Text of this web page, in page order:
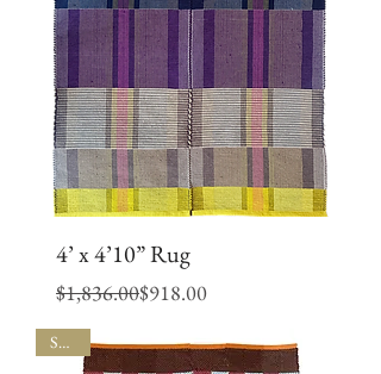
4’ x 4’10” Rug
Regular Price
$1,836.00
Sale Price $918.00
SALE